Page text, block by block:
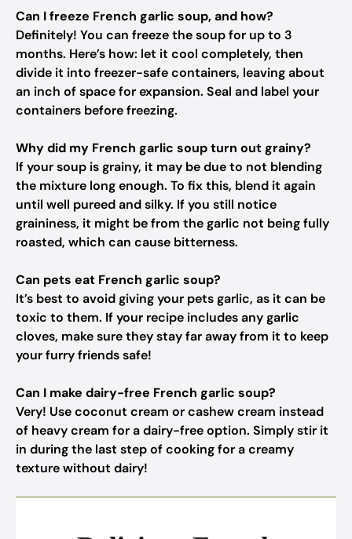
Can I freeze French garlic soup, and how?
Definitely! You can freeze the soup for up to 3
months. Here’s how: let it cool completely, then
divide it into freezer-safe containers, leaving about
an inch of space for expansion. Seal and label your
containers before freezing.
Why did my French garlic soup turn out grainy?
If your soup is grainy, it may be due to not blending
the mixture long enough. To fix this, blend it again
until well pureed and silky. If you still notice
graininess, it might be from the garlic not being fully
roasted, which can cause bitterness.
Can pets eat French garlic soup?
It’s best to avoid giving your pets garlic, as it can be
toxic to them. If your recipe includes any garlic
cloves, make sure they stay far away from it to keep
your furry friends safe!
Can I make dairy-free French garlic soup?
Very! Use coconut cream or cashew cream instead
of heavy cream for a dairy-free option. Simply stir it
in during the last step of cooking for a creamy
texture without dairy!